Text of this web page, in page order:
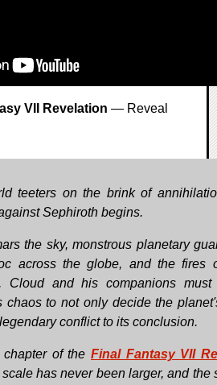
VII Revelation — Reveal
teeters on the brink of
Sephiroth begins.
the sky, monstrous planetary
across the globe, and the fires
Cloud and his companions must
chaos to not only decide the
conflict to its conclusion.
of the Final Fantasy VII
has never been larger, and the